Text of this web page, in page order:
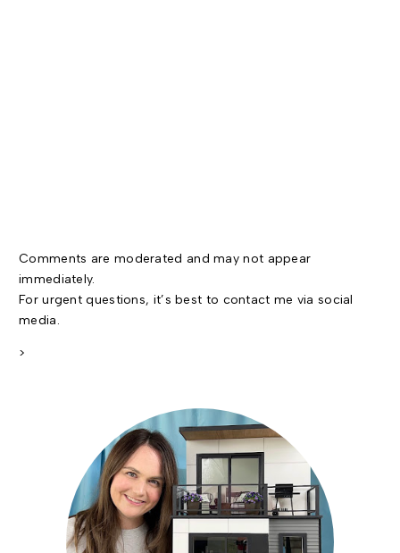
Comments are moderated and may not appear
immediately.
For urgent questions, it’s best to contact me via social
media.
>